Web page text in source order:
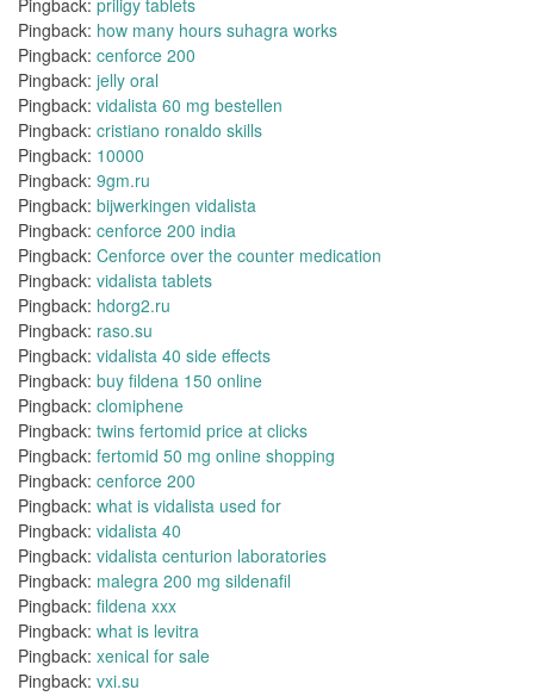
Pingback: priligy tablets
Pingback: how many hours suhagra works
Pingback: cenforce 200
Pingback: jelly oral
Pingback: vidalista 60 mg bestellen
Pingback: cristiano ronaldo skills
Pingback: 10000
Pingback: 9gm.ru
Pingback: bijwerkingen vidalista
Pingback: cenforce 200 india
Pingback: Cenforce over the counter medication
Pingback: vidalista tablets
Pingback: hdorg2.ru
Pingback: raso.su
Pingback: vidalista 40 side effects
Pingback: buy fildena 150 online
Pingback: clomiphene
Pingback: twins fertomid price at clicks
Pingback: fertomid 50 mg online shopping
Pingback: cenforce 200
Pingback: what is vidalista used for
Pingback: vidalista 40
Pingback: vidalista centurion laboratories
Pingback: malegra 200 mg sildenafil
Pingback: fildena xxx
Pingback: what is levitra
Pingback: xenical for sale
Pingback: vxi.su